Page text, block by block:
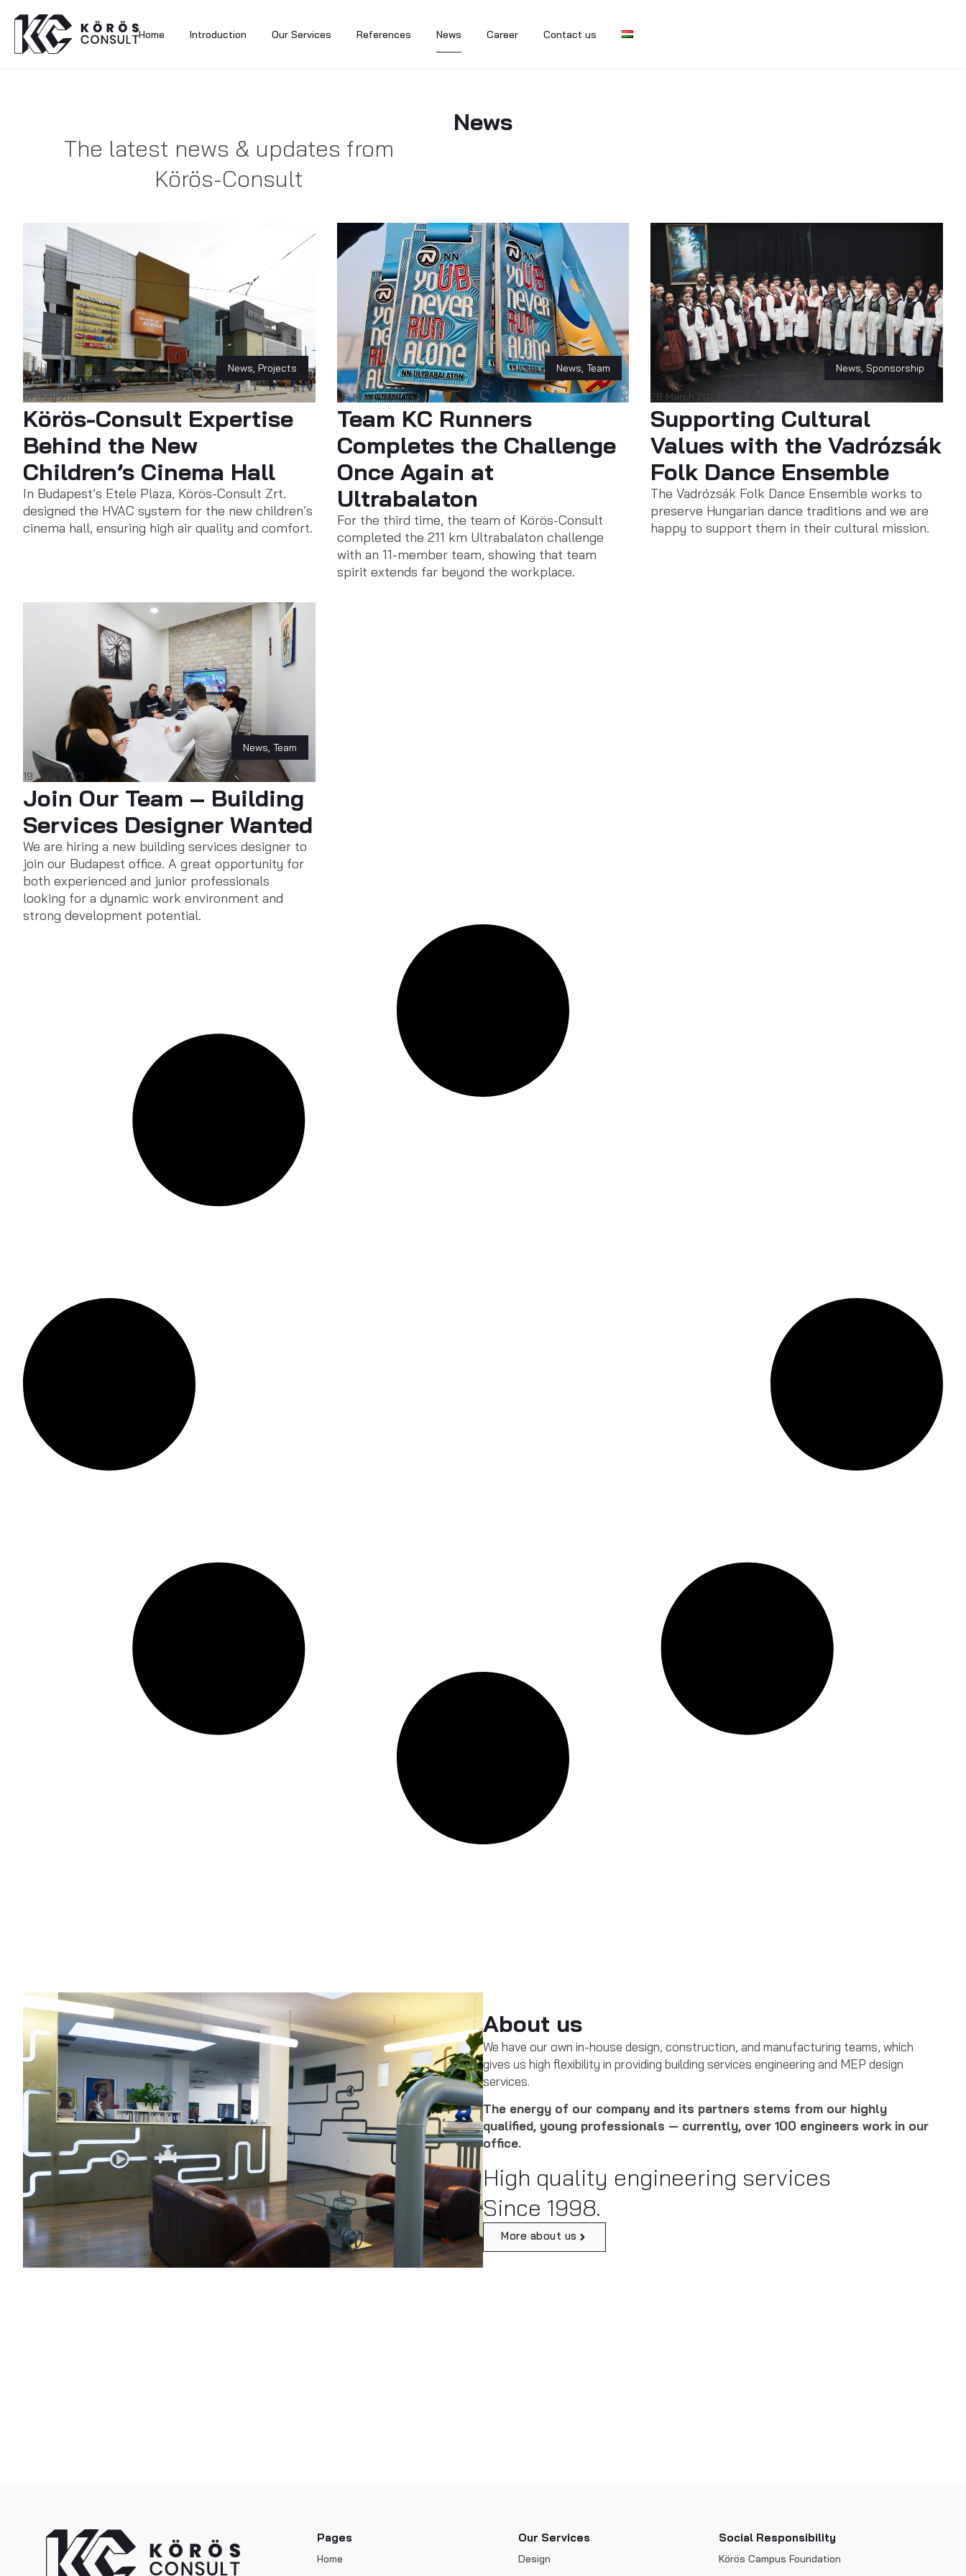
Home Introduction Our Services References News Career Contact us
News
The latest news & updates from
Körös-Consult
News, Projects
01 July 2024
Körös-Consult Expertise
Behind the New
Children’s Cinema Hall
In Budapest’s Etele Plaza, Körös-Consult Zrt.
designed the HVAC system for the new children’s
cinema hall, ensuring high air quality and comfort.
News,Team
06 May 2024
Team KC Runners
Completes the Challenge
Once Again at
Ultrabalaton
For the third time, the team of Körös-Consult
completed the 211 km Ultrabalaton challenge
with an 11-member team, showing that team
spirit extends far beyond the workplace.
News, Sponsorship
28 March 2024
Supporting Cultural
Values with the Vadrózsák
Folk Dance Ensemble
The Vadrózsák Folk Dance Ensemble works to
preserve Hungarian dance traditions and we are
happy to support them in their cultural mission.
News, Team
19 July 2023
Join Our Team – Building
Services Designer Wanted
We are hiring a new building services designer to
join our Budapest office. A great opportunity for
both experienced and junior professionals
looking for a dynamic work environment and
strong development potential.
About us
We have our own in-house design, construction, and manufacturing teams, which
gives us high flexibility in providing building services engineering and MEP design
services.
The energy of our company and its partners stems from our highly
qualified, young professionals — currently, over 100 engineers work in our
office.
High quality engineering services
Since 1998.
More about us
Pages
Home
Our Services
Design
Social Responsibility
Körös Campus Foundation